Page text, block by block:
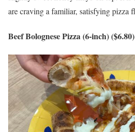
are craving a familiar, satisfying pizza
Beef Bolognese Pizza (6-inch) ($6.80)